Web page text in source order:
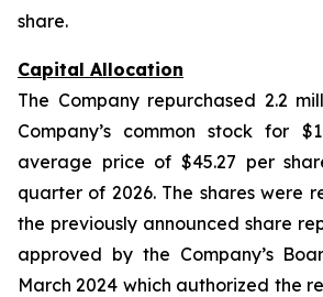
share.
Capital Allocation
The Company repurchased 2.2
Company’s common stock for
average price of $45.27 per
quarter of 2026. The shares were
the previously announced share
approved by the Company’s
March 2024 which authorized the